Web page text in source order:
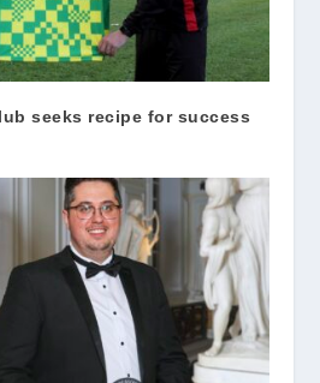
seeks recipe for success